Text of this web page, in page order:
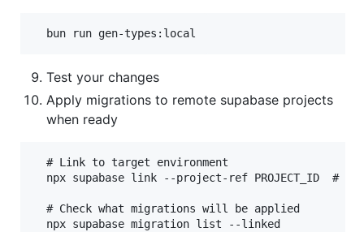
Test your changes
Apply migrations to remote supabase projects
when ready
  # Link to target environment
npx supabase link --project-ref PROJECT_ID  #
  # Check what migrations will be applied
  npx supabase migration list --linked